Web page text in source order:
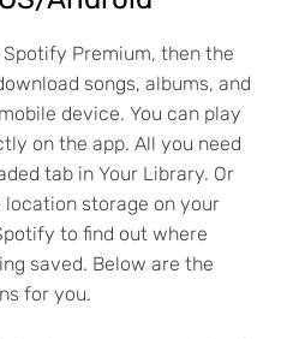
Premium, then the
songs, albums, and
device. You can play
on the app. All you need
tab in Your Library. Or
storage on your
to find out where
saved. Below are the
for you.